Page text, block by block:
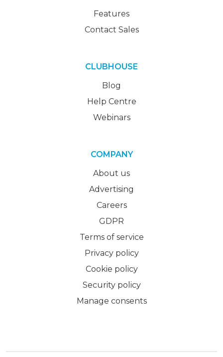
Features
Contact Sales
CLUBHOUSE
Blog
Help Centre
Webinars
COMPANY
About us
Advertising
Careers
GDPR
Terms of service
Privacy policy
Cookie policy
Security policy
Manage consents